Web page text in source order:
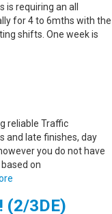
requiring an all
for 4 to 6mths with the
shifts. One week is
reliable Traffic
and late finishes, day
you do not have
on
(2/3DE)